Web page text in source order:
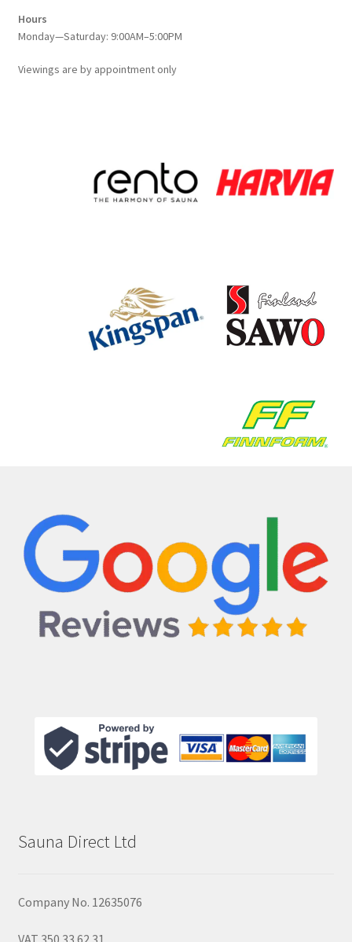
Hours
Monday—Saturday: 9:00AM–5:00PM
Viewings are by appointment only
Sauna Direct Ltd
Company No. 12635076